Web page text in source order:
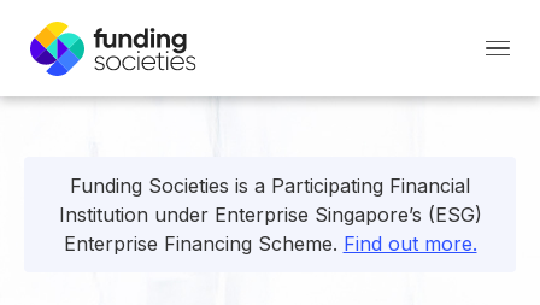
Funding Societies is a Participating Financial
Institution under Enterprise Singapore’s (ESG)
Enterprise Financing Scheme. Find out more.